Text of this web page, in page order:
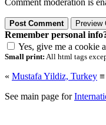
Comment moderation is
Remember personal
Yes, give me a cookie
Small print: All html tags
« Mustafa Yildiz, Turkey ≡
See main page for